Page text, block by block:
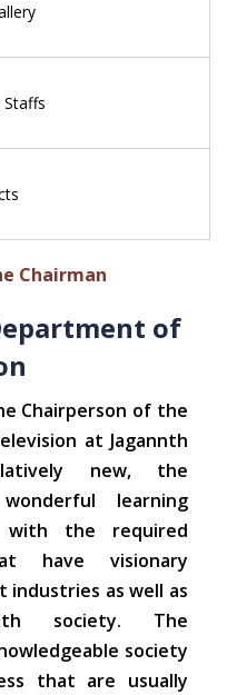
Chairman
of
Chairperson of the
at Jagannth
new, the
learning
with the required
have visionary
industries as well as
society. The
society
that are usually